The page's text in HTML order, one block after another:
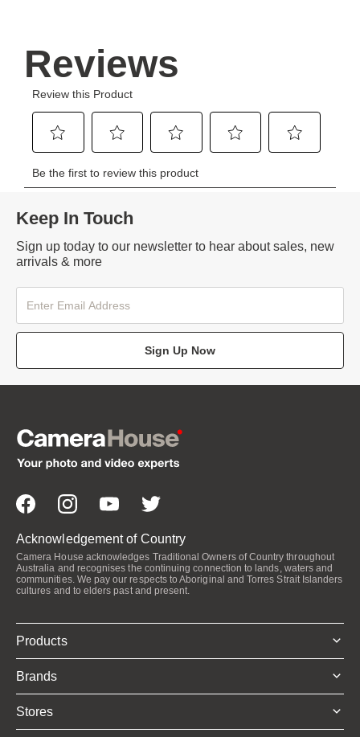
Keep In Touch
Sign up today to our newsletter to hear about sales, new
arrivals & more
Sign Up Now
Acknowledgement of Country
Camera House acknowledges Traditional Owners of Country throughout
Australia and recognises the continuing connection to lands, waters and
communities. We pay our respects to Aboriginal and Torres Strait Islanders
cultures and to elders past and present.
Products
Brands
Stores